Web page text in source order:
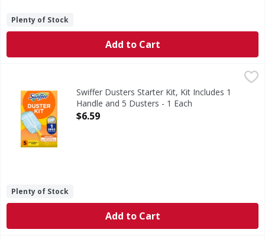
Plenty of Stock
Add to Cart
Swiffer Dusters Starter Kit, Kit Includes 1 Handle and 5
Swiffer Dusters TRAP + LOCK dust and remove up to
Swiffer Dusters Starter Kit, Kit Includes 1
Handle and 5 Dusters - 1 Each
Open Product Description
$6.59
Plenty of Stock
Add to Cart